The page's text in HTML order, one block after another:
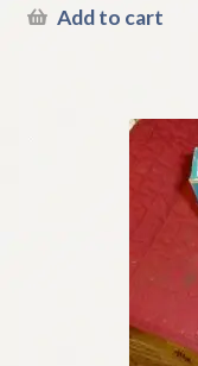
Add to cart